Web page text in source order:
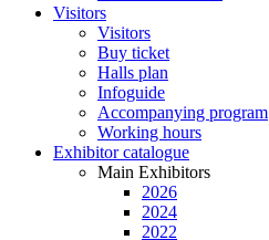
Visitors
Visitors
Buy ticket
Halls plan
Infoguide
Accompanying program
Working hours
Exhibitor catalogue
Main Exhibitors
2026
2024
2022